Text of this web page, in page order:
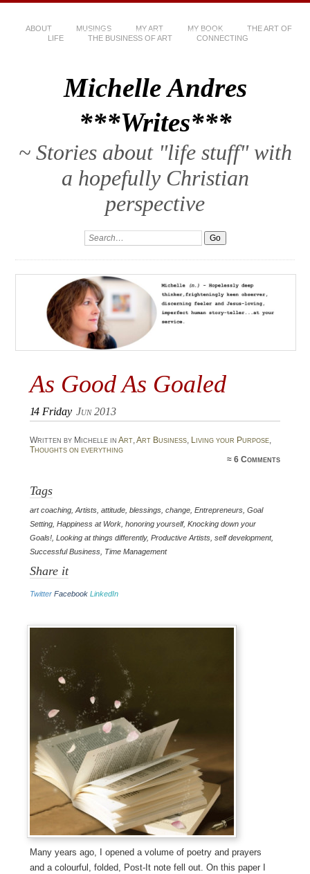
ABOUT MUSINGS MY ART MY BOOK
THE ART OF
LIFE
THE BUSINESS OF ART CONNECTING
Michelle Andres
***Writes***
~ Stories about "life stuff" with
a hopefully Christian
perspective
As Good As Goaled
14 Friday Jun 2013
Written by Michelle in Art,Art Business, Living your Purpose,
Thoughts on everything
≈6 Comments
Tags
art coaching, Artists, attitude, blessings, change, Entrepreneurs, Goal
Setting, Happiness at Work, honoring yourself, Knocking down your
Goals!, Looking at things differently, Productive Artists, self development,
Successful Business, Time Management
Share it
Twitter Facebook LinkedIn
Many years ago, I opened a volume of poetry and prayers
and a colourful, folded, Post-It note fell out. On this paper I